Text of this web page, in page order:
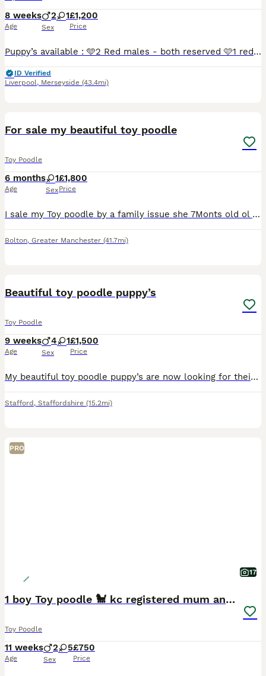
8 weeks
Age
2 1
Sex
£1,200
Price
Puppy’s available : 🩵2 Red males - both reserved 🩷1 red female - reserved Puppy’s are currently nearly 6 weeks old, they was born on, 10/06/2026 and they will be ready to leave on the 29th of Ju
ID Verified
Liverpool, Merseyside (43.4mi)
For sale my beautiful toy poodle
Toy Poodle
6 months
Age
1
Sex
£1,800
Price
I sale my Toy poodle by a family issue she 7Monts old ol very play fule she like a play she like a kids al so for more info text me!
Bolton, Greater Manchester (41.7mi)
Beautiful toy poodle puppy’s
Toy Poodle
9 weeks
Age
4 1
Sex
£1,500
Price
My beautiful toy poodle puppy’s are now looking for their forever loving homes. 5 wonderful puppy’s of 4 boys & 1 girl Apricot - Boy Red - Boy Black - Boy Lilac - Boy Black - Girl They are all he
Stafford , Staffordshire (15.2mi)
PRO
17
1 boy Toy poodle 🐩 kc registered mum and dad
Toy Poodle
11 weeks
Age
2 5
Sex
£750
Price